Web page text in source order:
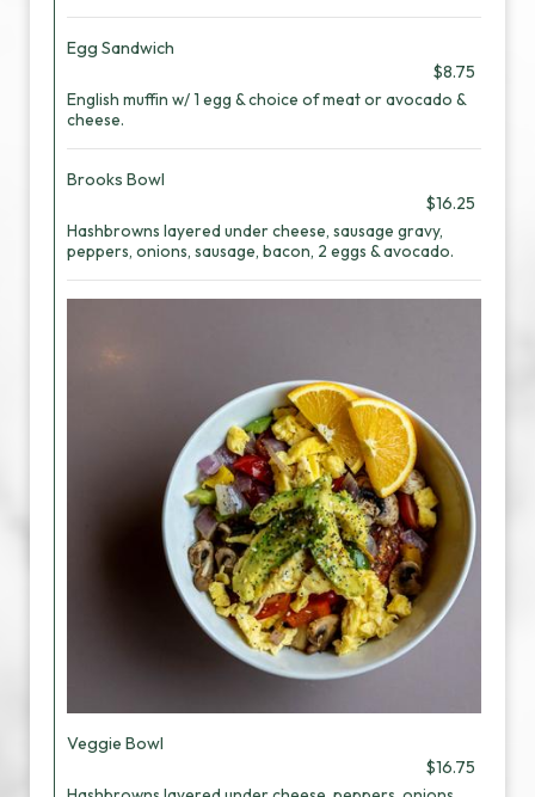
Egg Sandwich
$8.75
English muffin w/ 1 egg & choice of meat or avocado &
cheese.
Brooks Bowl
$16.25
Hashbrowns layered under cheese, sausage gravy,
peppers, onions, sausage, bacon, 2 eggs & avocado.
Veggie Bowl
$16.75